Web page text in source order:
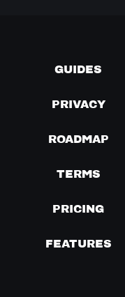
GUIDES
PRIVACY
ROADMAP
TERMS
PRICING
FEATURES